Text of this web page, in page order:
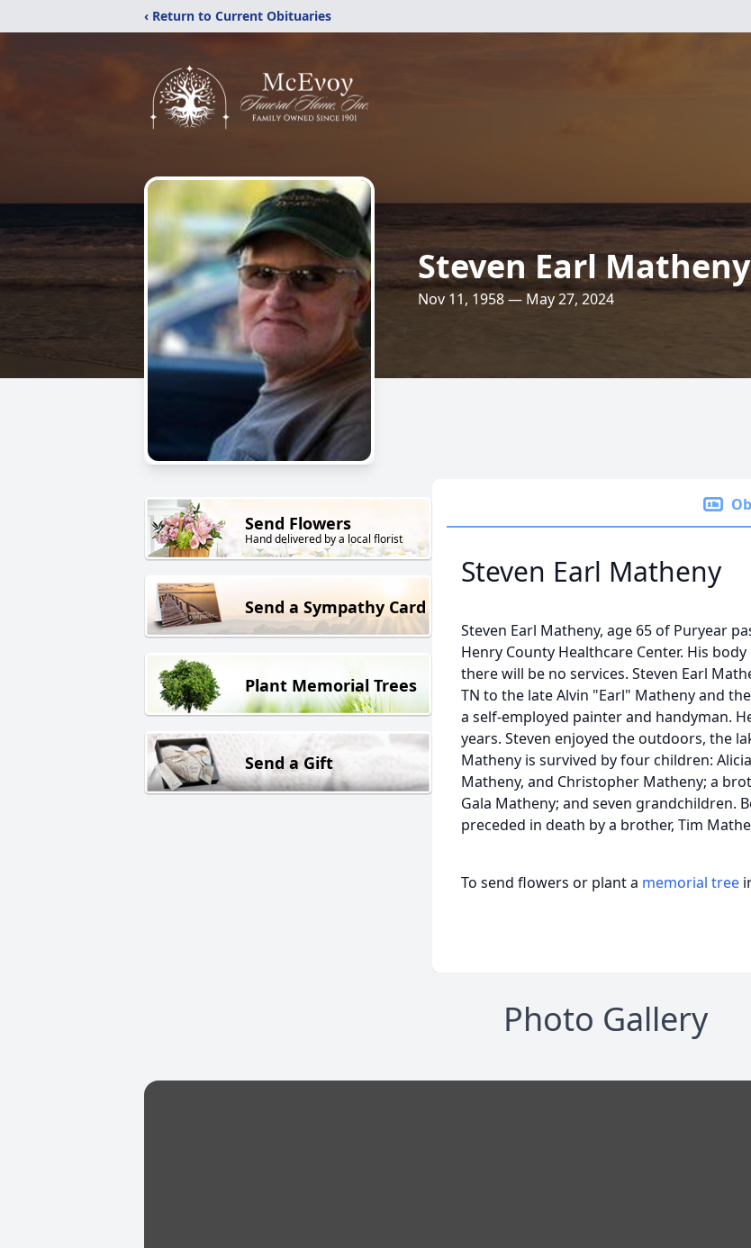
‹ Return to Current Obituaries
Steven Earl Matheny
Nov 11, 1958 — May 27, 2024
Send Flowers
Hand delivered by a local florist
Send a Sympathy Card
Plant Memorial Trees
Send a Gift
Steven Earl Matheny
Steven Earl Matheny, age 65 of Puryear
Henry County Healthcare Center. His
there will be no services. Steven Earl
TN to the late Alvin "Earl" Matheny and
a self-employed painter and handyman.
years. Steven enjoyed the outdoors, the
Matheny is survived by four children:
Matheny, and Christopher Matheny; a
Gala Matheny; and seven grandchildren.
preceded in death by a brother, Tim
To send flowers or plant a memorial tree
Photo Gallery